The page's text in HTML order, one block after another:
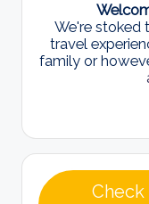
We're stoked
travel
family or